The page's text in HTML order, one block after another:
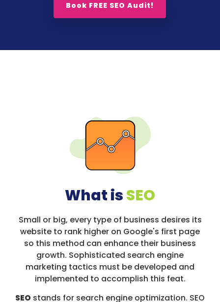
Book FREE SEO Audit!
What isSEO
Small or big, every type of business desires its
website to rank higher on Google's first page
so this method can enhance their business
growth. Sophisticated search engine
marketing tactics must be developed and
implemented to accomplish this feat.
SEO stands for search engine optimization. SEO